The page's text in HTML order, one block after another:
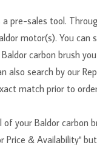
pre-sales tool.
motor(s). You can
carbon brush
search by our
match prior to
your Baldor carbon
Price & Availability"